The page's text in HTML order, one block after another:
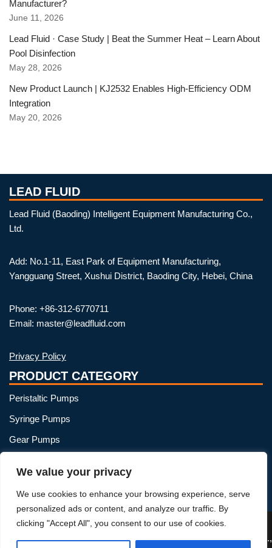
We value your privacy
We use cookies to enhance your browsing experience, serve
personalized ads or content, and analyze our traffic. By
clicking "Accept All", you consent to our use of cookies.
Manufacturer?
June 11, 2026
Lead Fluid · Case Study | Beat the Summer Heat – Learn About
Pool Disinfection
May 28, 2026
New Product Launch | KJ2532 Enables High-Efficiency ODM
Integration
May 20, 2026
LEAD FLUID
Lead Fluid (Baoding) Intelligent Equipment Manufacturing Co.,
Ltd.
Add: No.1-11, East Park of Equipment Manufacturing,
Yangguang Street, Xushui District, Baoding City, Hebei, China
Phone: +86-312-6770711
Email: master@leadfluid.com
Privacy Policy
PRODUCT CATEGORY
Peristaltic Pumps
Syringe Pumps
Gear Pumps
Peristaltic Pump Heads